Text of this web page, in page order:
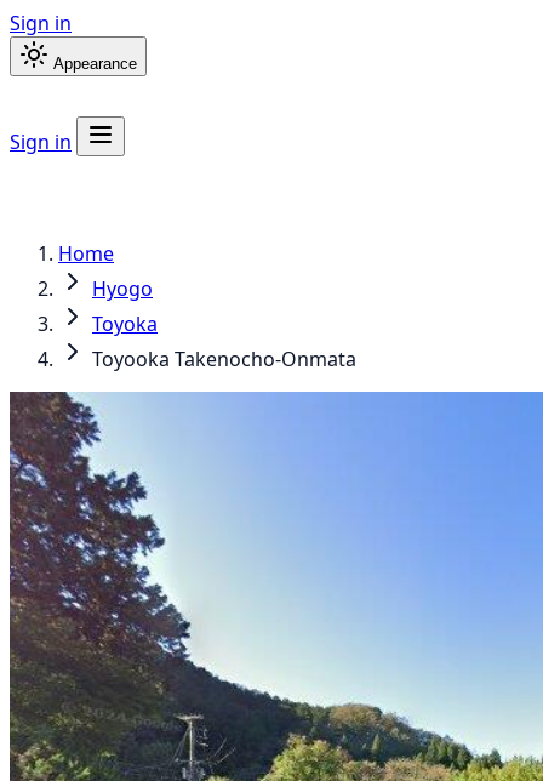
Sign in
Appearance
Sign in
Home
Hyogo
Toyoka
Toyooka Takenocho-Onmata